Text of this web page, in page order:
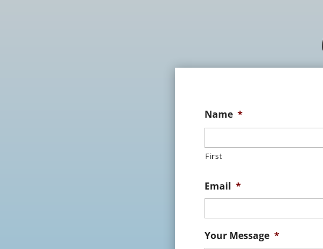
Name *
First
Email *
Your Message *